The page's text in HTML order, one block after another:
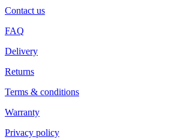
Contact us
FAQ
Delivery
Returns
Terms & conditions
Warranty
Privacy policy